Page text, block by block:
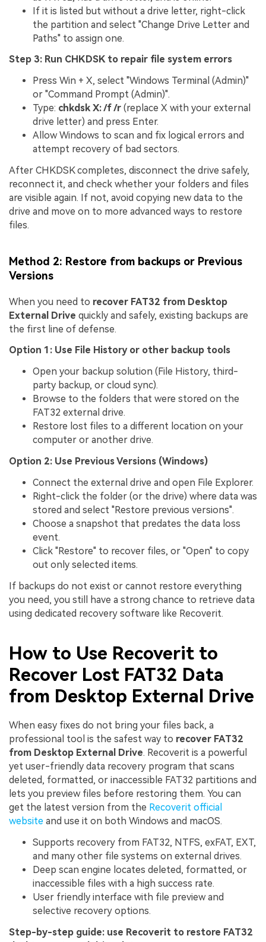
If it is listed but without a drive letter, right-click
the partition and select "Change Drive Letter and
Paths" to assign one.
Step 3: Run CHKDSK to repair file system errors
Press Win + X, select "Windows Terminal (Admin)"
or "Command Prompt (Admin)".
Type: chkdsk X: /f /r (replace X with your external
drive letter) and press Enter.
Allow Windows to scan and fix logical errors and
attempt recovery of bad sectors.
After CHKDSK completes, disconnect the drive safely,
reconnect it, and check whether your folders and files
are visible again. If not, avoid copying new data to the
drive and move on to more advanced ways to restore
files.
Method 2: Restore from backups or Previous
Versions
When you need to recover FAT32 from Desktop
External Drive quickly and safely, existing backups are
the first line of defense.
Option 1: Use File History or other backup tools
Open your backup solution (File History, third-
party backup, or cloud sync).
Browse to the folders that were stored on the
FAT32 external drive.
Restore lost files to a different location on your
computer or another drive.
Option 2: Use Previous Versions (Windows)
Connect the external drive and open File Explorer.
Right-click the folder (or the drive) where data was
stored and select "Restore previous versions".
Choose a snapshot that predates the data loss
event.
Click "Restore" to recover files, or "Open" to copy
out only selected items.
If backups do not exist or cannot restore everything
you need, you still have a strong chance to retrieve data
using dedicated recovery software like Recoverit.
How to Use Recoverit to
Recover Lost FAT32 Data
from Desktop External Drive
When easy fixes do not bring your files back, a
professional tool is the safest way to recover FAT32
from Desktop External Drive. Recoverit is a powerful
yet user-friendly data recovery program that scans
deleted, formatted, or inaccessible FAT32 partitions and
lets you preview files before restoring them. You can
get the latest version from the Recoverit official
website and use it on both Windows and macOS.
Supports recovery from FAT32, NTFS, exFAT, EXT,
and many other file systems on external drives.
Deep scan engine locates deleted, formatted, or
inaccessible files with a high success rate.
User friendly interface with file preview and
selective recovery options.
Step-by-step guide: use Recoverit to restore FAT32